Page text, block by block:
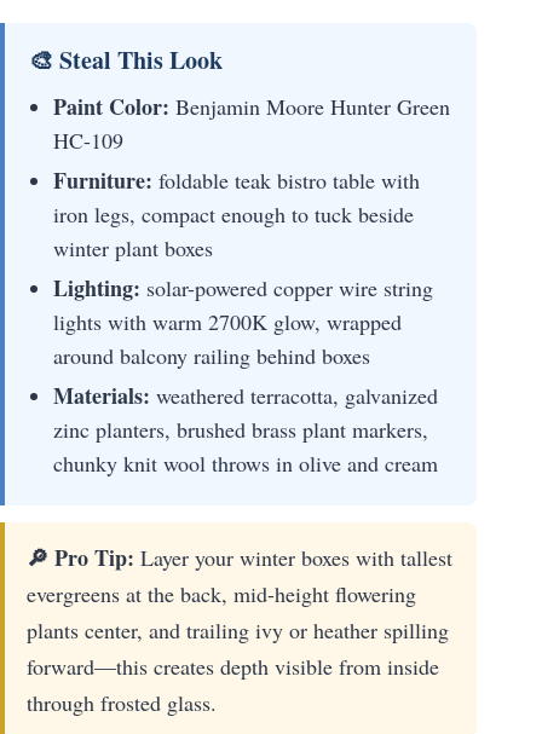
🎨 Steal This Look
Paint Color: Benjamin Moore Hunter Green
HC-109
Furniture: foldable teak bistro table with
iron legs, compact enough to tuck beside
winter plant boxes
Lighting: solar-powered copper wire string
lights with warm 2700K glow, wrapped
around balcony railing behind boxes
Materials: weathered terracotta, galvanized
zinc planters, brushed brass plant markers,
chunky knit wool throws in olive and cream
🔎 Pro Tip: Layer your winter boxes with tallest
evergreens at the back, mid-height flowering
plants center, and trailing ivy or heather spilling
forward—this creates depth visible from inside
through frosted glass.